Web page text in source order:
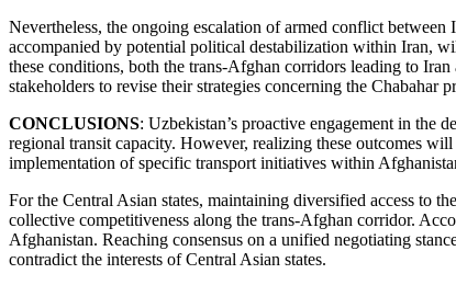
Nevertheless, the ongoing escalation of armed conflict
accompanied by potential political destabilization within Iran,
these conditions, both the trans-Afghan corridors leading to
stakeholders to revise their strategies concerning the Chabahar
CONCLUSIONS: Uzbekistan’s proactive engagement in the
regional transit capacity. However, realizing these outcomes
implementation of specific transport initiatives within
For the Central Asian states, maintaining diversified access to
collective competitiveness along the trans-Afghan corridor.
Afghanistan. Reaching consensus on a unified negotiating
contradict the interests of Central Asian states.